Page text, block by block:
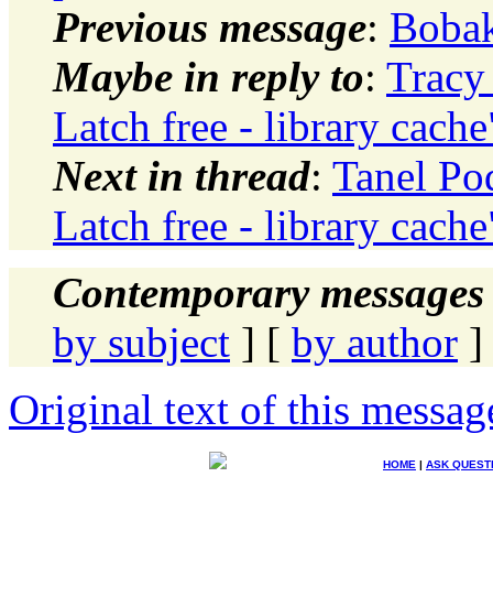
Previous message:
Maybe in reply to:
Latch free - library
Next in thread: Tanel
Latch free - library
Contemporary
by subject ] [ by author ]
Original text of this
HOME | ASK